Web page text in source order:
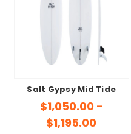
Salt Gypsy Mid Tide
$1,050.00 -
$1,195.00